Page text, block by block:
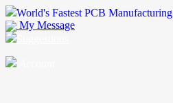
World's Fastest PCB Manufacturing
My Message